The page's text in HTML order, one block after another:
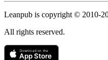
Leanpub is copyright © 2010-
All rights reserved.